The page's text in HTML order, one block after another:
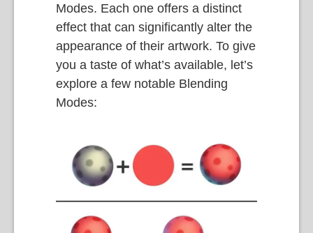
Modes. Each one offers a distinct
effect that can significantly alter the
appearance of their artwork. To give
you a taste of what’s available, let’s
explore a few notable Blending
Modes: